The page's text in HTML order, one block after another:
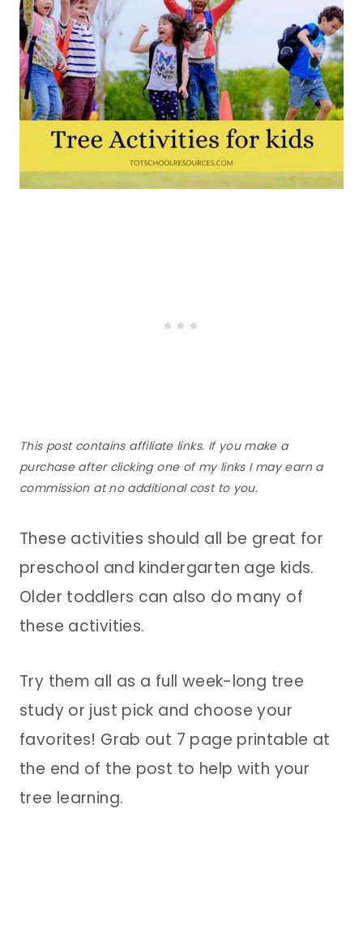
This post contains affiliate links. If you make a
purchase after clicking one of my links I may earn a
commission at no additional cost to you.
These activities should all be great for
preschool and kindergarten age kids.
Older toddlers can also do many of
these activities.
Try them all as a full week-long tree
study or just pick and choose your
favorites! Grab out 7 page printable at
the end of the post to help with your
tree learning.